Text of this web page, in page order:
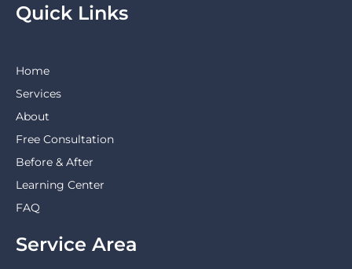
Quick Links
Home
Services
About
Free Consultation
Before & After
Learning Center
FAQ
Service Area